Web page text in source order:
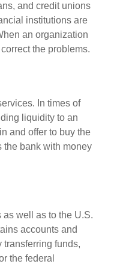
and credit unions
institutions are
an organization
the problems.
In times of
liquidity to an
and offer to buy the
the bank with money
well as to the U.S.
accounts and
funds,
the federal